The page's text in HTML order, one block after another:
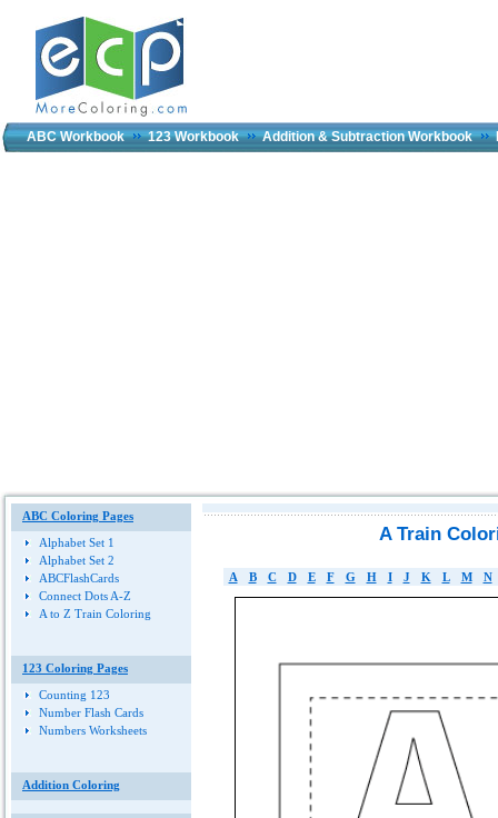
ABC Workbook 123 Workbook Addition & Subtraction Workbook
ABC Coloring Pages
Alphabet Set 1
Alphabet Set 2
ABCFlashCards
Connect Dots A-Z
A to Z Train Coloring
123 Coloring Pages
Counting 123
Number Flash Cards
Numbers Worksheets
Addition Coloring
A Train
A B C D E F G H I J K L M N